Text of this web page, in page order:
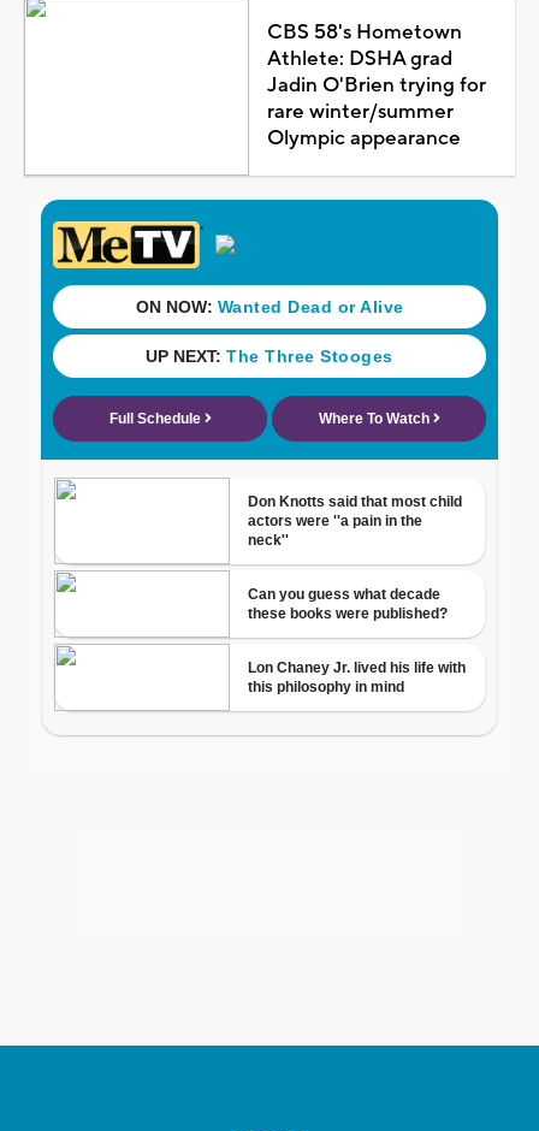
CBS 58's Hometown
Athlete: DSHA grad
Jadin O'Brien trying for
rare winter/summer
Olympic appearance